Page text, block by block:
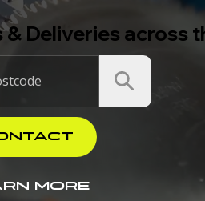
Deliveries across
MORE